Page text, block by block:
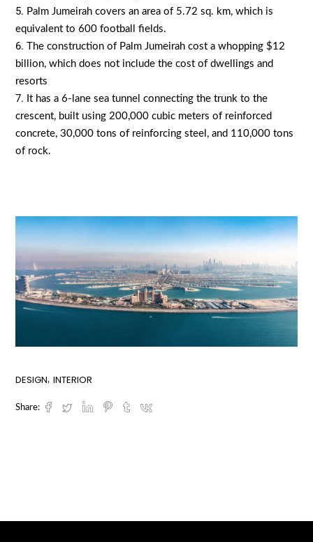
Palm Jumeirah covers an area of 5.72 sq. km, which is
equivalent to 600 football fields.
The construction of Palm Jumeirah cost a whopping $12
billion, which does not include the cost of dwellings and
resorts
It has a 6-lane sea tunnel connecting the trunk to the
crescent, built using 200,000 cubic meters of reinforced
concrete, 30,000 tons of reinforcing steel, and 110,000 tons
of rock.
DESIGN INTERIOR
Share: